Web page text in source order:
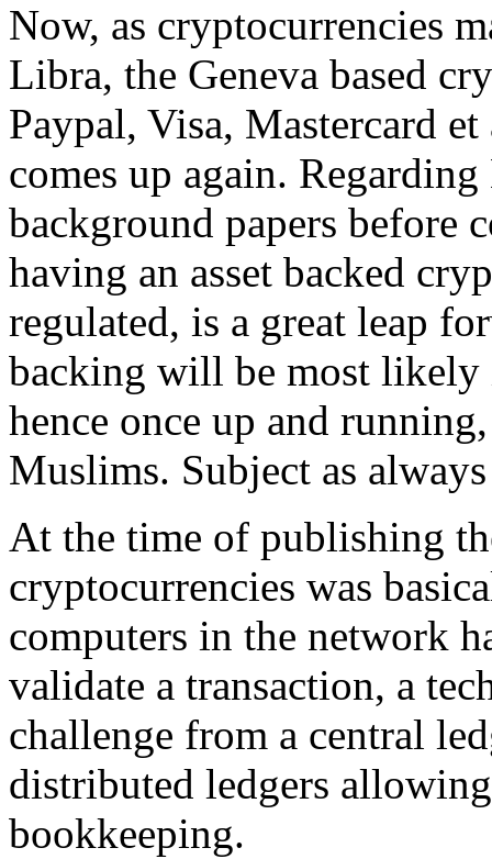
Now, as cryptocurrencies
Libra, the Geneva based
Paypal, Visa, Mastercard
comes up again.
background papers before
having an asset backed
regulated, is a great leap
backing will be most likely
hence once up and
Muslims. Subject as
At the time of publishing
cryptocurrencies was
computers in the network
validate a transaction, a
challenge from a central
distributed ledgers
bookkeeping.